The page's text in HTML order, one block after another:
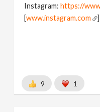
Instagram: https://
[www.instagram.com
9 1